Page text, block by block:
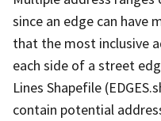
since an edge can have
that the most inclusive
each side of a street
Lines Shapefile
contain potential